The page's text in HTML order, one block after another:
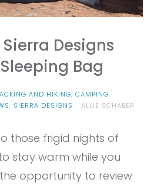
Designs
Bag
AND HIKING, CAMPING,
, SIERRA DESIGNS ALLIE SCHABER
those frigid nights of
stay warm while you
the opportunity to review